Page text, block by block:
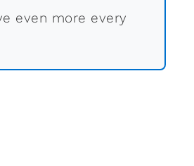
even more every